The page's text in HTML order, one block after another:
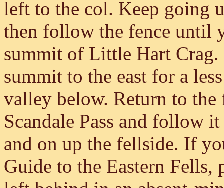
left to the col. Keep going
then follow the fence until
summit of Little Hart
summit to the east for a
valley below. Return to the
Scandale Pass and follow
and on up the fellside. If
Guide to the Eastern